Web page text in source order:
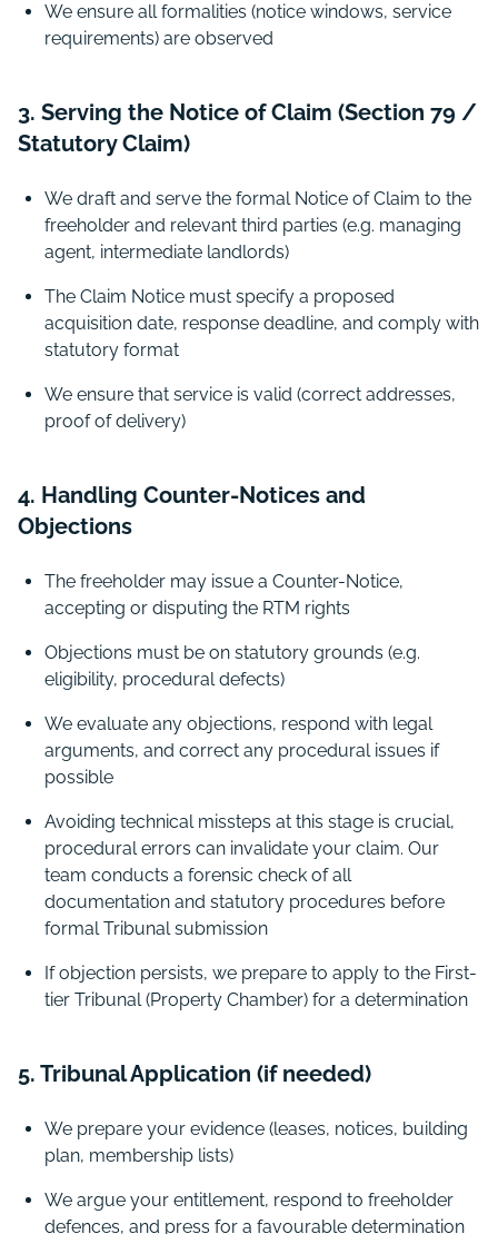
We ensure all formalities (notice windows, service
requirements) are observed
3. Serving the Notice of Claim (Section 79 /
Statutory Claim)
We draft and serve the formal Notice of Claim to the
freeholder and relevant third parties (e.g. managing
agent, intermediate landlords)
The Claim Notice must specify a proposed
acquisition date, response deadline, and comply with
statutory format
We ensure that service is valid (correct addresses,
proof of delivery)
4. Handling Counter-Notices and
Objections
The freeholder may issue a Counter-Notice,
accepting or disputing the RTM rights
Objections must be on statutory grounds (e.g.
eligibility, procedural defects)
We evaluate any objections, respond with legal
arguments, and correct any procedural issues if
possible
Avoiding technical missteps at this stage is crucial,
procedural errors can invalidate your claim. Our
team conducts a forensic check of all
documentation and statutory procedures before
formal Tribunal submission
If objection persists, we prepare to apply to the First-
tier Tribunal (Property Chamber) for a determination
5. Tribunal Application (if needed)
We prepare your evidence (leases, notices, building
plan, membership lists)
We argue your entitlement, respond to freeholder
defences, and press for a favourable determination